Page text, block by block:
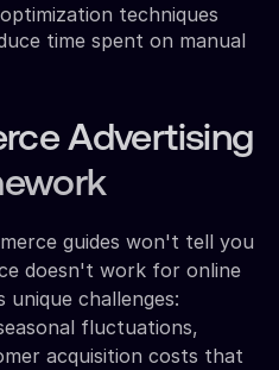
techniques
time spent on manual
Advertising
guides won't tell you
doesn't work for online
unique challenges:
fluctuations,
acquisition costs that